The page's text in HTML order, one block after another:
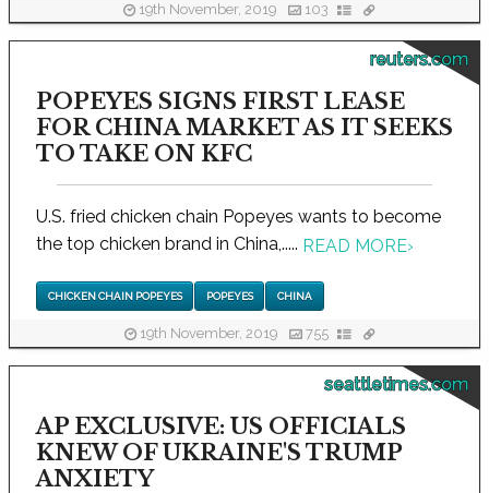
19th November, 2019 103
reuters.com
POPEYES SIGNS FIRST LEASE
FOR CHINA MARKET AS IT SEEKS
TO TAKE ON KFC
U.S. fried chicken chain Popeyes wants to become
the top chicken brand in China,..... READ MORE›
CHICKEN CHAIN POPEYES POPEYES CHINA
19th November, 2019 755
seattletimes.com
AP EXCLUSIVE: US OFFICIALS
KNEW OF UKRAINE'S TRUMP
ANXIETY